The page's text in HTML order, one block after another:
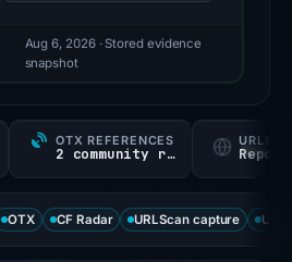
score,
probability).
signals:
21
of
Aug 6, 2026· Stored evidence
snapshot
OTX REFERENCES
2 community refs
OTX CF Radar URLScan capture